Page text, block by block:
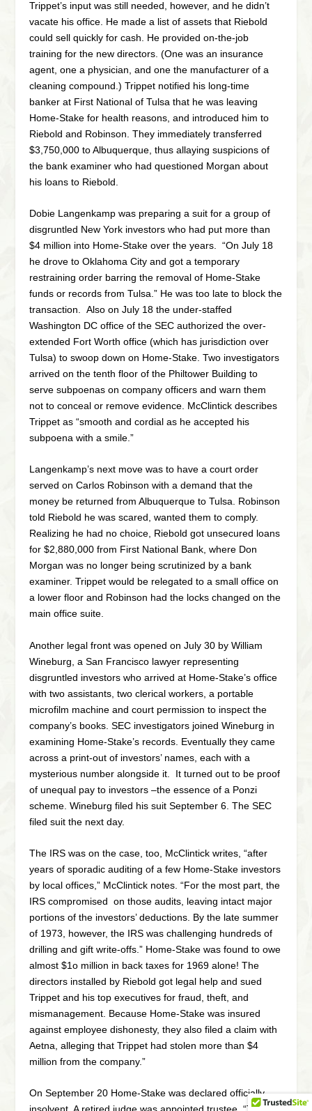
Trippet’s input was still needed, however, and he didn’t
vacate his office. He made a list of assets that Riebold
could sell quickly for cash. He provided on-the-job
training for the new directors. (One was an insurance
agent, one a physician, and one the manufacturer of a
cleaning compound.) Trippet notified his long-time
banker at First National of Tulsa that he was leaving
Home-Stake for health reasons, and introduced him to
Riebold and Robinson. They immediately transferred
$3,750,000 to Albuquerque, thus allaying suspicions of
the bank examiner who had questioned Morgan about
his loans to Riebold.
Dobie Langenkamp was preparing a suit for a group of
disgruntled New York investors who had put more than
$4 million into Home-Stake over the years. “On July 18
he drove to Oklahoma City and got a temporary
restraining order barring the removal of Home-Stake
funds or records from Tulsa.” He was too late to block the
transaction. Also on July 18 the under-staffed
Washington DC office of the SEC authorized the over-
extended Fort Worth office (which has jurisdiction over
Tulsa) to swoop down on Home-Stake. Two investigators
arrived on the tenth floor of the Philtower Building to
serve subpoenas on company officers and warn them
not to conceal or remove evidence. McClintick describes
Trippet as “smooth and cordial as he accepted his
subpoena with a smile.”
Langenkamp’s next move was to have a court order
served on Carlos Robinson with a demand that the
money be returned from Albuquerque to Tulsa. Robinson
told Riebold he was scared, wanted them to comply.
Realizing he had no choice, Riebold got unsecured loans
for $2,880,000 from First National Bank, where Don
Morgan was no longer being scrutinized by a bank
examiner. Trippet would be relegated to a small office on
a lower floor and Robinson had the locks changed on the
main office suite.
Another legal front was opened on July 30 by William
Wineburg, a San Francisco lawyer representing
disgruntled investors who arrived at Home-Stake’s office
with two assistants, two clerical workers, a portable
microfilm machine and court permission to inspect the
company’s books. SEC investigators joined Wineburg in
examining Home-Stake’s records. Eventually they came
across a print-out of investors’ names, each with a
mysterious number alongside it. It turned out to be proof
of unequal pay to investors –the essence of a Ponzi
scheme. Wineburg filed his suit September 6. The SEC
filed suit the next day.
The IRS was on the case, too, McClintick writes, “after
years of sporadic auditing of a few Home-Stake investors
by local offices,” McClintick notes. “For the most part, the
IRS compromised on those audits, leaving intact major
portions of the investors’ deductions. By the late summer
of 1973, however, the IRS was challenging hundreds of
drilling and gift write-offs.” Home-Stake was found to owe
almost $1o million in back taxes for 1969 alone! The
directors installed by Riebold got legal help and sued
Trippet and his top executives for fraud, theft, and
mismanagement. Because Home-Stake was insured
against employee dishonesty, they also filed a claim with
Aetna, alleging that Trippet had stolen more than $4
million from the company.”
On September 20 Home-Stake was declared officially